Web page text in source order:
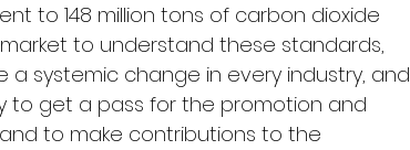
to 148 million tons of carbon dioxide
to understand these standards,
systemic change in every industry, and
to get a pass for the promotion and
to make contributions to the